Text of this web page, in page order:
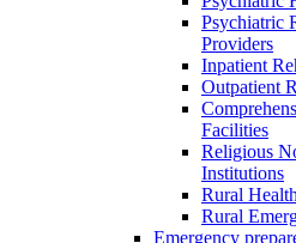
Psychiatric
Providers
Inpatient
Outpatient
Facilities
Religious
Institutions
Rural
Rural
Emergency